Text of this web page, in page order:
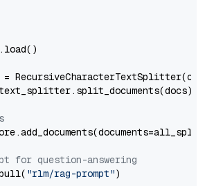
for question-answering
"rlm/rag-prompt")